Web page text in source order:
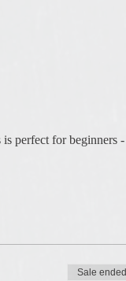
perfect for beginners -
Sale ended